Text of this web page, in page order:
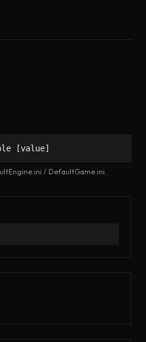
[value]
/ DefaultGame.ini.